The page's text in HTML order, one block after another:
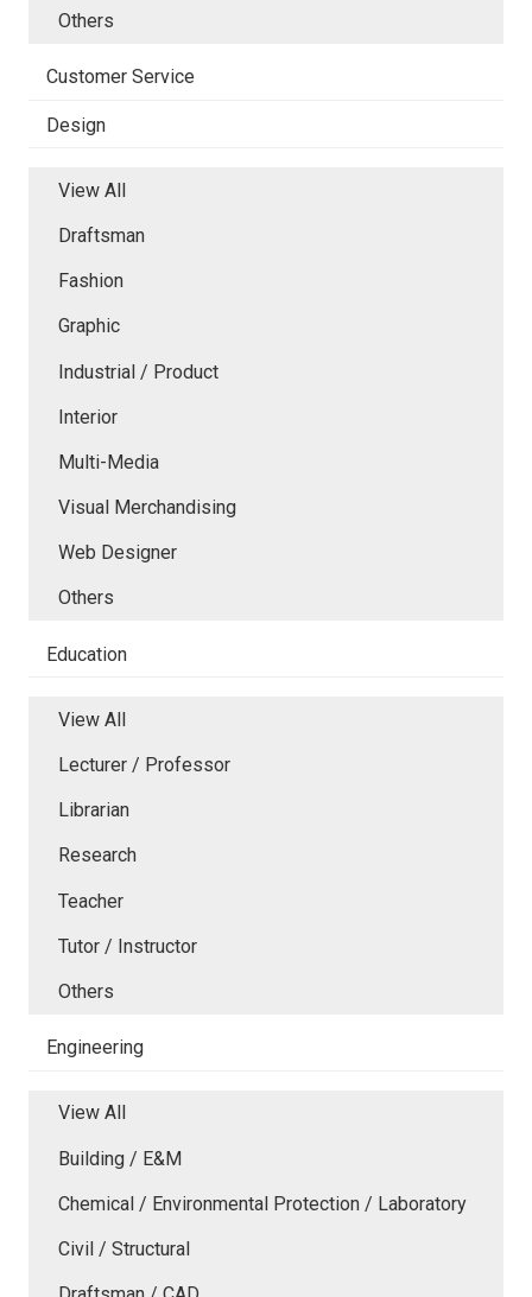
Others
Customer Service
Design
View All
Draftsman
Fashion
Graphic
Industrial / Product
Interior
Multi-Media
Visual Merchandising
Web Designer
Others
Education
View All
Lecturer / Professor
Librarian
Research
Teacher
Tutor / Instructor
Others
Engineering
View All
Building / E&M
Chemical / Environmental Protection / Laboratory
Civil / Structural